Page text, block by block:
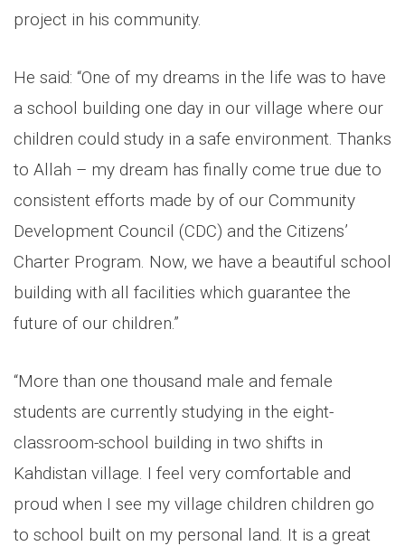
project in his community.
He said: “One of my dreams in the life was to have
a school building one day in our village where our
children could study in a safe environment. Thanks
to Allah – my dream has finally come true due to
consistent efforts made by of our Community
Development Council (CDC) and the Citizens’
Charter Program. Now, we have a beautiful school
building with all facilities which guarantee the
future of our children.”
“More than one thousand male and female
students are currently studying in the eight-
classroom-school building in two shifts in
Kahdistan village. I feel very comfortable and
proud when I see my village children children go
to school built on my personal land. It is a great